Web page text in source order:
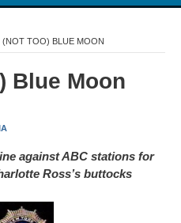
(NOT TOO) BLUE MOON
Blue Moon
against ABC stations for
Ross’s buttocks